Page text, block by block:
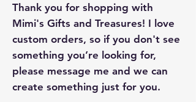
Thank you for shopping with
Mimi's Gifts and Treasures! I love
custom orders, so if you don't see
something you’re looking for,
please message me and we can
create something just for you.